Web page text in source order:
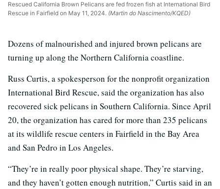
Rescued California Brown Pelicans are fed frozen fish at International Bird
Rescue in Fairfield on May 11, 2024. (Martin do Nascimento/KQED)
Dozens of malnourished and injured brown pelicans are
turning up along the Northern California coastline.
Russ Curtis, a spokesperson for the nonprofit organization
International Bird Rescue, said the organization has also
recovered sick pelicans in Southern California. Since April
20, the organization has cared for more than 235 pelicans
at its wildlife rescue centers in Fairfield in the Bay Area
and San Pedro in Los Angeles.
“They’re in really poor physical shape. They’re starving,
and they haven’t gotten enough nutrition,” Curtis said in an